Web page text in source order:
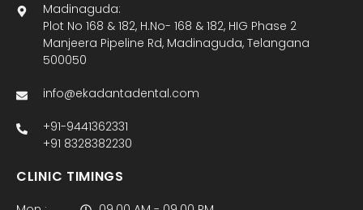
Madinaguda:
Plot No 168 & 182, H.No- 168 & 182, HIG Phase 2
Manjeera Pipeline Rd, Madinaguda, Telangana
500050
info@ekadantadental.com
+91-9441362331
+91 8328382230
CLINIC TIMINGS